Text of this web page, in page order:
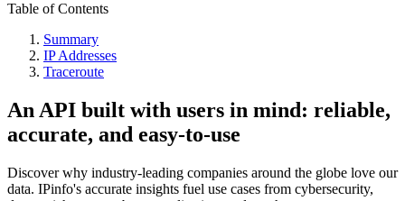
Table of Contents
Summary
IP Addresses
Traceroute
An API built with users in mind: reliable,
accurate, and easy-to-use
Discover why industry-leading companies around the globe love our
data. IPinfo's accurate insights fuel use cases from cybersecurity,